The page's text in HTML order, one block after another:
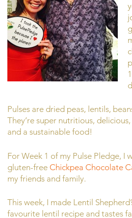
Pulses are dried peas, lentils,
They’re super nutritious,
and a sustainable food!
For Week 1 of my Pulse Pledge, I
gluten-free Chickpea Chocolate
my friends and family.
This week, I made Lentil
favourite lentil recipe and tastes